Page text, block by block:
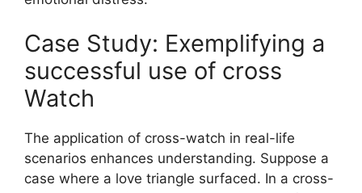
Case Study: Exemplifying a
successful use of cross
Watch
The application of cross-watch in real-life
scenarios enhances understanding. Suppose a
case where a love triangle surfaced. In a cross-